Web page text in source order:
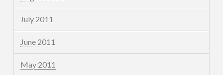
July 2011
June 2011
May 2011